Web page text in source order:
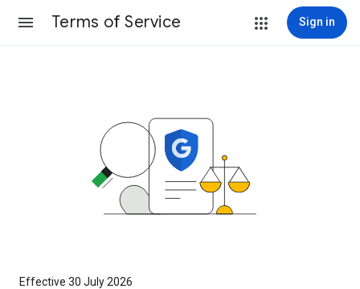
Terms of Service Sign in
Effective 30 July 2026